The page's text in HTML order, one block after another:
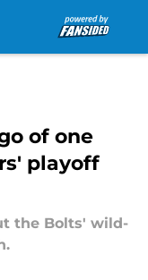
of one
playoff
the Bolts' wild-